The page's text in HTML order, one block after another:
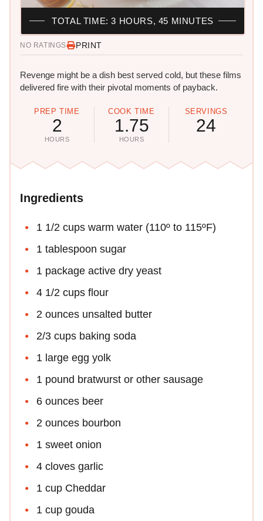
NO RATINGS PRINT
Revenge might be a dish best served cold, but these films
delivered fire with their pivotal moments of payback.
PREP TIME
2
HOURS
COOK TIME
1.75
HOURS
SERVINGS
24
TOTAL TIME: 3 HOURS, 45 MINUTES
Ingredients
1 1/2 cups warm water (110º to 115ºF)
1 tablespoon sugar
1 package active dry yeast
4 1/2 cups flour
2 ounces unsalted butter
2/3 cups baking soda
1 large egg yolk
1 pound bratwurst or other sausage
6 ounces beer
2 ounces bourbon
1 sweet onion
4 cloves garlic
1 cup Cheddar
1 cup gouda